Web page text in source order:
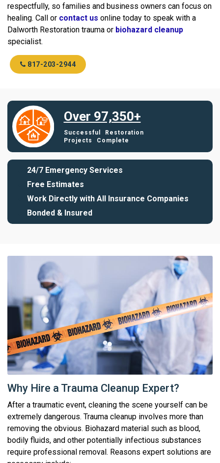
respectfully, so families and business owners can focus on
healing. Call or contact us online today to speak with a
Dalworth Restoration trauma or biohazard cleanup
specialist.
817-203-2944
Over 97,350+
Successful Restoration
Projects Complete
24/7 Emergency Services
Free Estimates
Work Directly with All Insurance Companies
Bonded & Insured
Why Hire a Trauma Cleanup Expert?
After a traumatic event, cleaning the scene yourself can be
extremely dangerous. Trauma cleanup involves more than
removing the obvious. Biohazard material such as blood,
bodily fluids, and other potentially infectious substances
require professional removal. Reasons expert solutions are